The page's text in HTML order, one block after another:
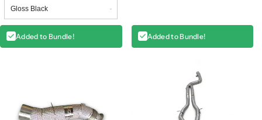
e
y
G
r
y
G
r
s
Added to Bundle! Added to Bundle!